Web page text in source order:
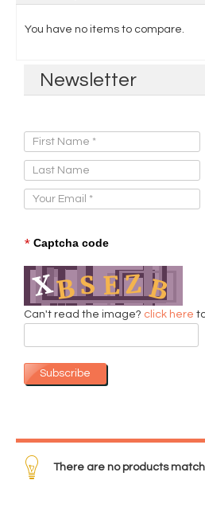
You have no items to compare.
Newsletter
* Captcha code
Can't read the image? click here
Subscribe
There are no products